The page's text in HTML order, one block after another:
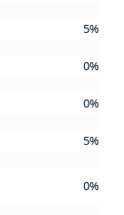
5%
0%
0%
5%
0%